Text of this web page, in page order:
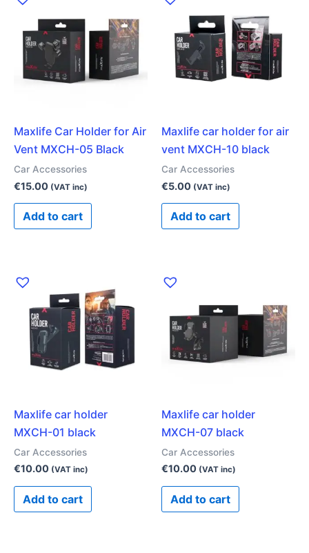
Maxlife Car Holder for Air
Vent MXCH-05 Black
Car Accessories
€15.00 (VAT inc)
Add to cart
Maxlife car holder for air
vent MXCH-10 black
Car Accessories
€5.00 (VAT inc)
Add to cart
Maxlife car holder
MXCH-01 black
Car Accessories
€10.00 (VAT inc)
Add to cart
Maxlife car holder
MXCH-07 black
Car Accessories
€10.00 (VAT inc)
Add to cart